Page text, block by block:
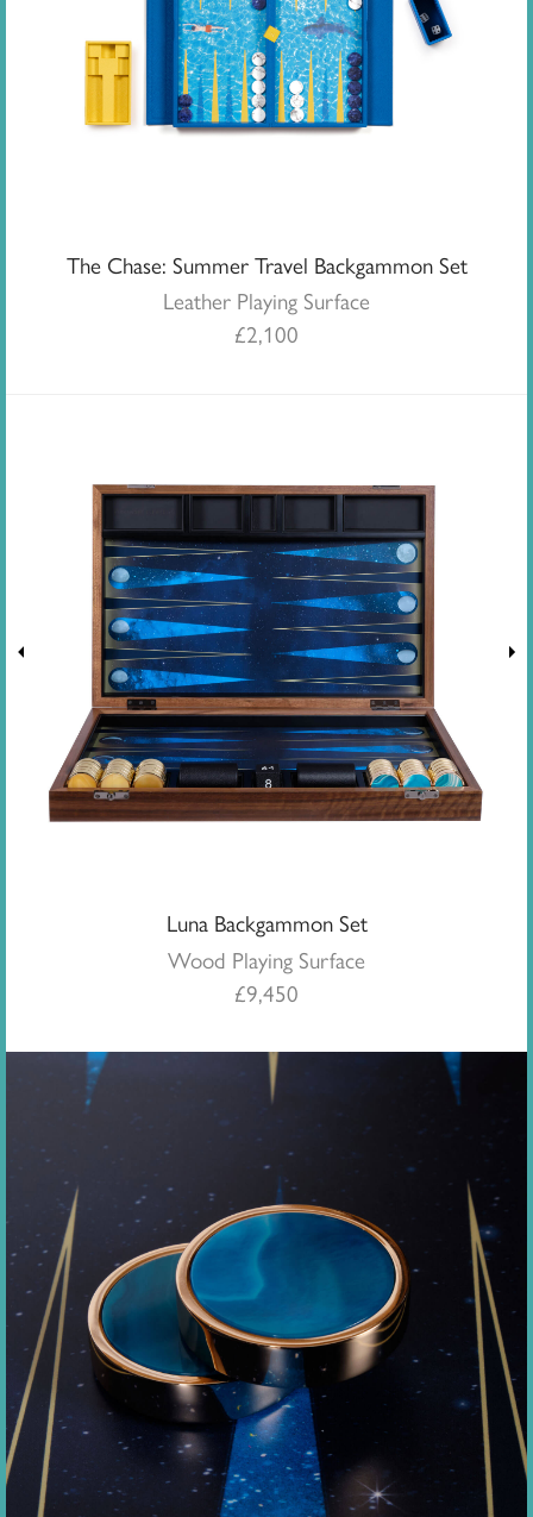
The Chase: Summer Travel Backgammon Set
Leather Playing Surface
£2,100
Luna Backgammon Set
Wood Playing Surface
£9,450